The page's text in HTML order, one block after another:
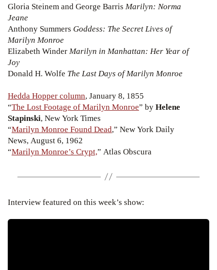
Gloria Steinem and George Barris Marilyn: Norma
Jeane
Anthony Summers Goddess: The Secret Lives of
Marilyn Monroe
Elizabeth WinderMarilyn in Manhattan: Her Year of
Joy
Donald H. Wolfe The Last Days of Marilyn Monroe
Hedda Hopper column, January 8, 1855
“The Lost Footage of Marilyn Monroe” byHelene
Stapinski, New York Times
“Marilyn Monroe Found Dead,” New York Daily
News, August 6, 1962
“Marilyn Monroe’s Crypt,” Atlas Obscura
Interview featured on this week’s show: